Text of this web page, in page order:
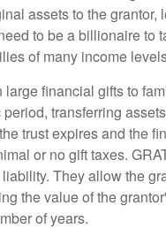
assets to the grantor,
to be a billionaire to
of many income
financial gifts to
transferring
trust expires and the
or no gift taxes.
They allow the
the value of the
of years.